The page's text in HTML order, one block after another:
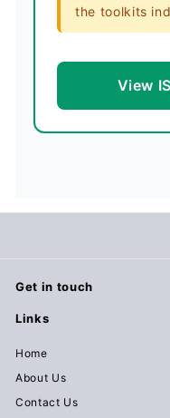
the toolkits
View
Get in touch
Links
Home
About Us
Contact Us